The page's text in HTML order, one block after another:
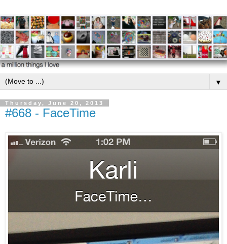
▼
Thursday, June 20, 2013
#668 - FaceTime